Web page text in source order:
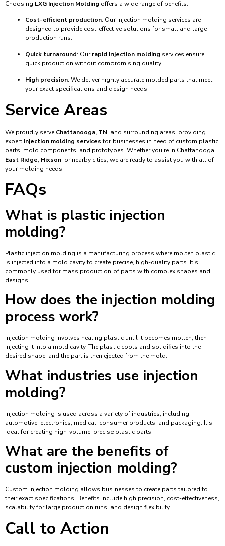
Choosing LXG Injection Molding offers a wide range of benefits:
Cost-efficient production: Our injection molding services are
designed to provide cost-effective solutions for small and large
production runs.
Quick turnaround: Ourrapid injection molding services ensure
quick production without compromising quality.
High precision: We deliver highly accurate molded parts that meet
your exact specifications and design needs.
Service Areas
We proudly serve Chattanooga, TN, and surrounding areas, providing
expert injection molding servicesfor businesses in need of custom plastic
parts, mold components, and prototypes. Whether you’re in Chattanooga,
East Ridge, Hixson, or nearby cities, we are ready to assist you with all of
your molding needs.
FAQs
What is plastic injection
molding?
Plastic injection molding is a manufacturing process where molten plastic
is injected into a mold cavity to create precise, high-quality parts. It’s
commonly used for mass production of parts with complex shapes and
designs.
How does the injection molding
process work?
Injection molding involves heating plastic until it becomes molten, then
injecting it into a mold cavity. The plastic cools and solidifies into the
desired shape, and the part is then ejected from the mold.
What industries use injection
molding?
Injection molding is used across a variety of industries, including
automotive, electronics, medical, consumer products, and packaging. It’s
ideal for creating high-volume, precise plastic parts.
What are the benefits of
custom injection molding?
Custom injection molding allows businesses to create parts tailored to
their exact specifications. Benefits include high precision, cost-effectiveness,
scalability for large production runs, and design flexibility.
Call to Action